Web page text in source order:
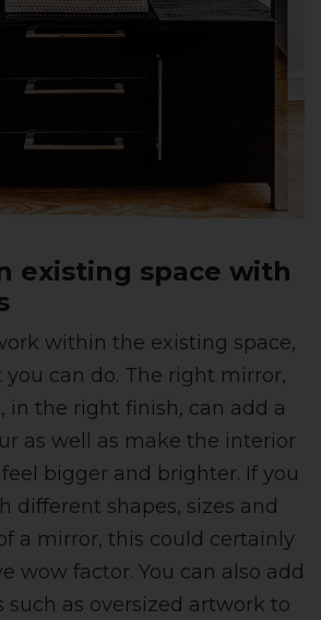
existing space with
within the existing space,
you can do. The right mirror,
in the right finish, can add a
as well as make the interior
bigger and brighter. If you
different shapes, sizes and
a mirror, this could certainly
wow factor. You can also add
such as oversized artwork to